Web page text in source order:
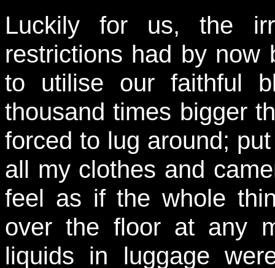
Luckily for us, the
restrictions had by now
to utilise our faithful
thousand times bigger
forced to lug around;
all my clothes and
feel as if the whole
over the floor at any
liquids in luggage